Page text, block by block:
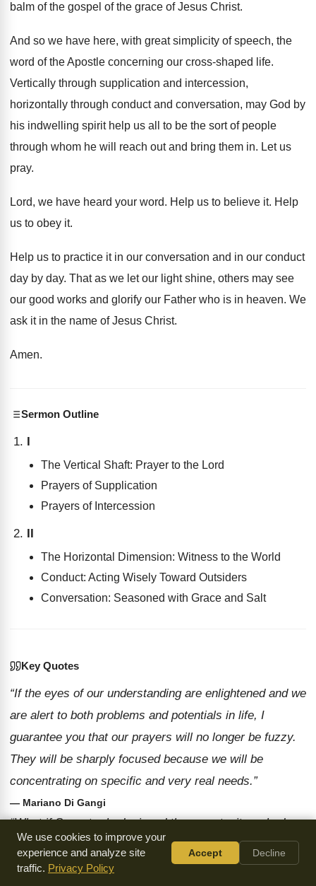
balm of the gospel of the grace of Jesus Christ.
And so we have here, with great simplicity of speech, the
word of the Apostle concerning our cross-shaped life.
Vertically through supplication and intercession,
horizontally through conduct and conversation, may God by
his indwelling spirit help us all to be the sort of people
through whom he will reach out and bring them in. Let us
pray.
Lord, we have heard your word. Help us to believe it. Help
us to obey it.
Help us to practice it in our conversation and in our conduct
day by day. That as we let our light shine, others may see
our good works and glorify our Father who is in heaven. We
ask it in the name of Jesus Christ.
Amen.
Sermon Outline
I
The Vertical Shaft: Prayer to the Lord
Prayers of Supplication
Prayers of Intercession
II
The Horizontal Dimension: Witness to the World
Conduct: Acting Wisely Toward Outsiders
Conversation: Seasoned with Grace and Salt
Key Quotes
“If the eyes of our understanding are enlightened and we
are alert to both problems and potentials in life, I
guarantee you that our prayers will no longer be fuzzy.
They will be sharply focused because we will be
concentrating on specific and very real needs.”
— Mariano Di Gangi
“What if Sangster had missed the opportunity or had
been self-righteously repellent and arrogant toward this
man who had no previous relationship to Christ or the
We use cookies to improve your
experience and analyze site
traffic. Privacy Policy
Accept Decline